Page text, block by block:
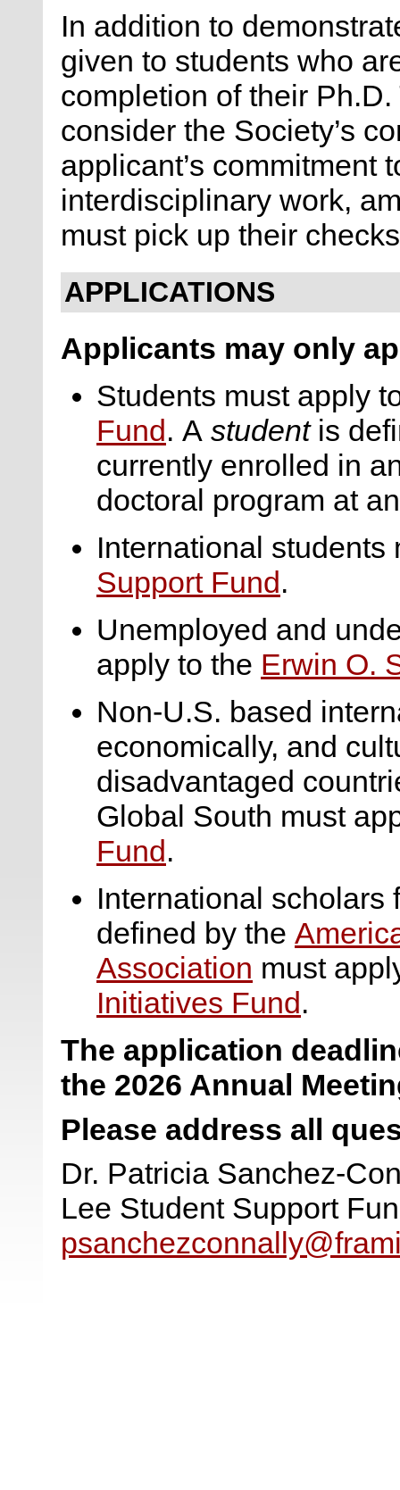
In addition to
given to students who
completion of their
consider the Society’s
applicant’s commitment
interdisciplinary work,
must pick up their
APPLICATIONS
Applicants may only
Students must apply
Fund . A studentis
currently enrolled in
doctoral program at
International
Support Fund .
Unemployed and
apply to the Erwin O.
Non-U.S. based
economically, and
disadvantaged
Global South must
Fund .
International scholars
defined by the
Association must
Initiatives Fund .
The application
the 2026 Annual
Please address all
Dr. Patricia Sanchez-
Lee Student Support